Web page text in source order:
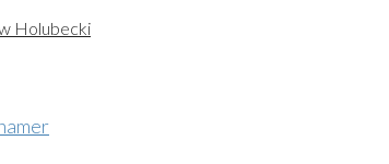
Holubecki